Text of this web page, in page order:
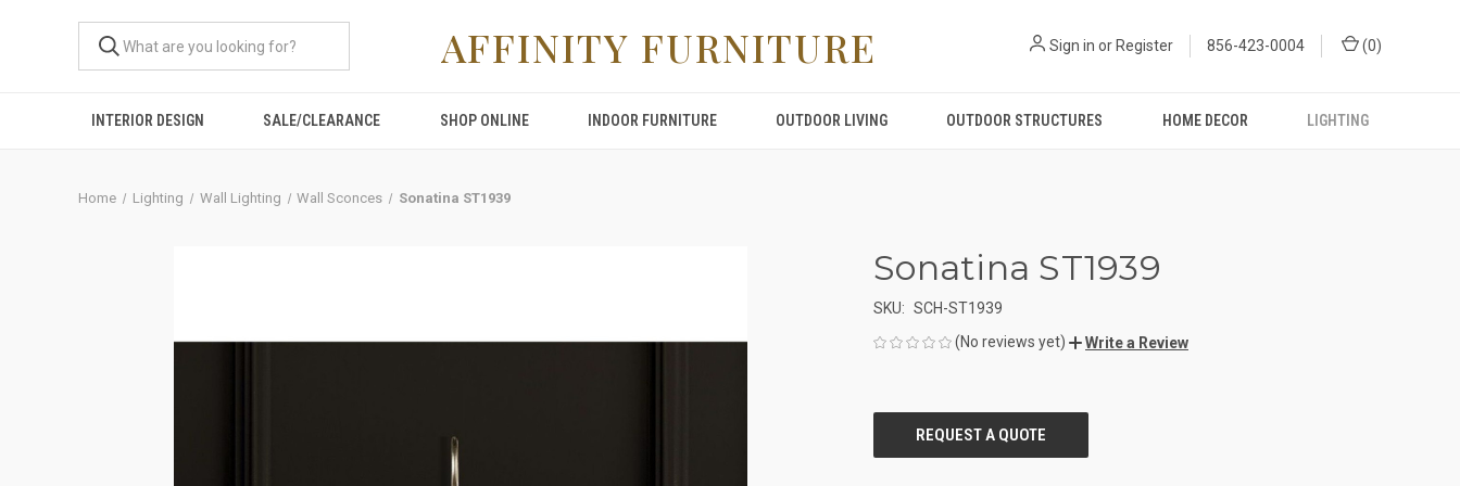
AFFINITY FURNITURE Sign in or Register 856-423-0004 (0)
INTERIOR DESIGN SALE/CLEARANCE SHOP ONLINE INDOOR FURNITURE OUTDOOR LIVING OUTDOOR STRUCTURES HOME DECOR LIGHTING
Home Lighting Wall Lighting Wall Sconces Sonatina ST1939
Sonatina ST1939
SKU: SCH-ST1939
(No reviews yet)
Write a Review
STOCK: